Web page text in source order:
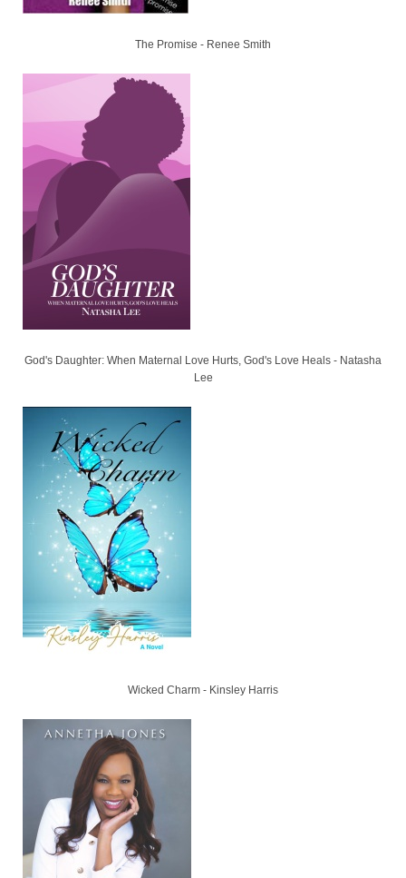
The Promise - Renee Smith
God's Daughter: When Maternal Love Hurts, God's Love Heals - Natasha
Lee
Wicked Charm - Kinsley Harris